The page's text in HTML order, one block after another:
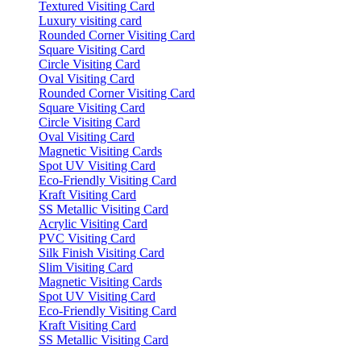
Textured Visiting Card
Luxury visiting card
Rounded Corner Visiting Card
Square Visiting Card
Circle Visiting Card
Oval Visiting Card
Rounded Corner Visiting Card
Square Visiting Card
Circle Visiting Card
Oval Visiting Card
Magnetic Visiting Cards
Spot UV Visiting Card
Eco-Friendly Visiting Card
Kraft Visiting Card
SS Metallic Visiting Card
Acrylic Visiting Card
PVC Visiting Card
Silk Finish Visiting Card
Slim Visiting Card
Magnetic Visiting Cards
Spot UV Visiting Card
Eco-Friendly Visiting Card
Kraft Visiting Card
SS Metallic Visiting Card